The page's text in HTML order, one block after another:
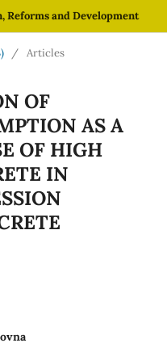
Reforms and Development
/ Articles
OF
AS A
OF HIGH
IN